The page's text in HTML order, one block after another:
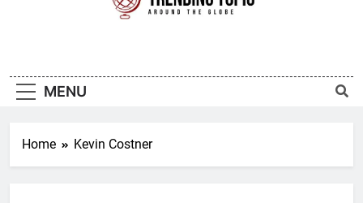
Topic
MENU
Home Kevin Costner